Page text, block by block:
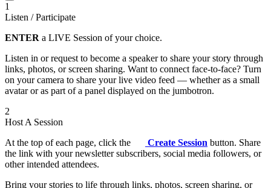
1
Listen / Participate
ENTER a LIVE Session of your choice.
Listen in or request to become a speaker to share your story through
links, photos, or screen sharing. Want to connect face-to-face? Turn
on your camera to share your live video feed — whether as a small
avatar or as part of a panel displayed on the jumbotron.
2
Host A Session
At the top of each page, click the
Create Session button. Share
the link with your newsletter subscribers, social media followers, or
other intended attendees.
Bring your stories to life through links, photos, screen sharing, or